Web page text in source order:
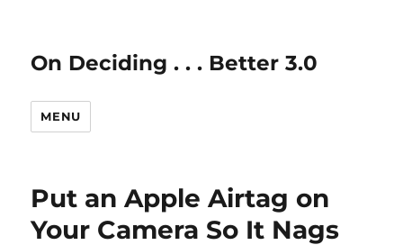
On Deciding . . . Better 3.0
MENU
Put an Apple Airtag on
Your Camera So It Nags